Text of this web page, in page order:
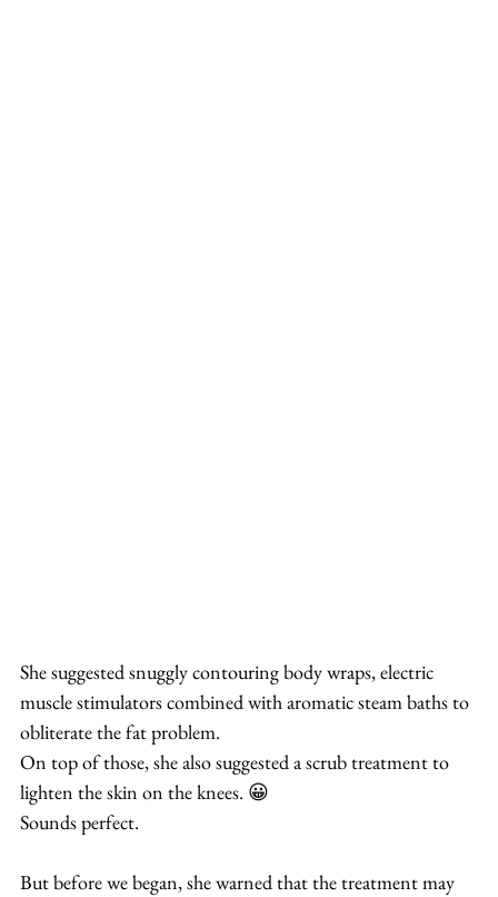
She suggested snuggly contouring body wraps, electric
muscle stimulators combined with aromatic steam baths to
obliterate the fat problem.
On top of those, she also suggested a scrub treatment to
lighten the skin on the knees. 😀
Sounds perfect.
But before we began, she warned that the treatment may